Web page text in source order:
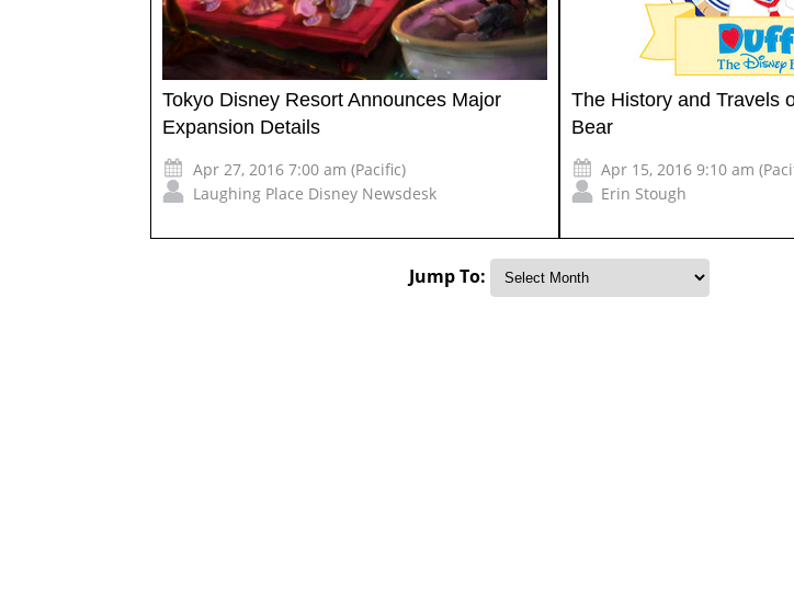
Tokyo Disney Resort Announces Major
Expansion Details
Apr 27, 2016 7:00 am (Pacific)
Laughing Place Disney Newsdesk
The History and Travels
Bear
Apr 15, 2016 9:10 am
Erin Stough
Jump To: